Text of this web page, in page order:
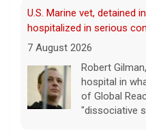
7 August 2026
Robert
hospital in
"dissociative
FAA orders inspections